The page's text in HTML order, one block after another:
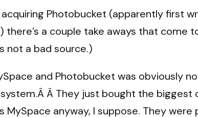
Photobucket (apparently first
) there’s a couple take aways that come
not a bad source.)
and Photobucket was obviously
Â They just bought the biggest
anyway, I suppose. They